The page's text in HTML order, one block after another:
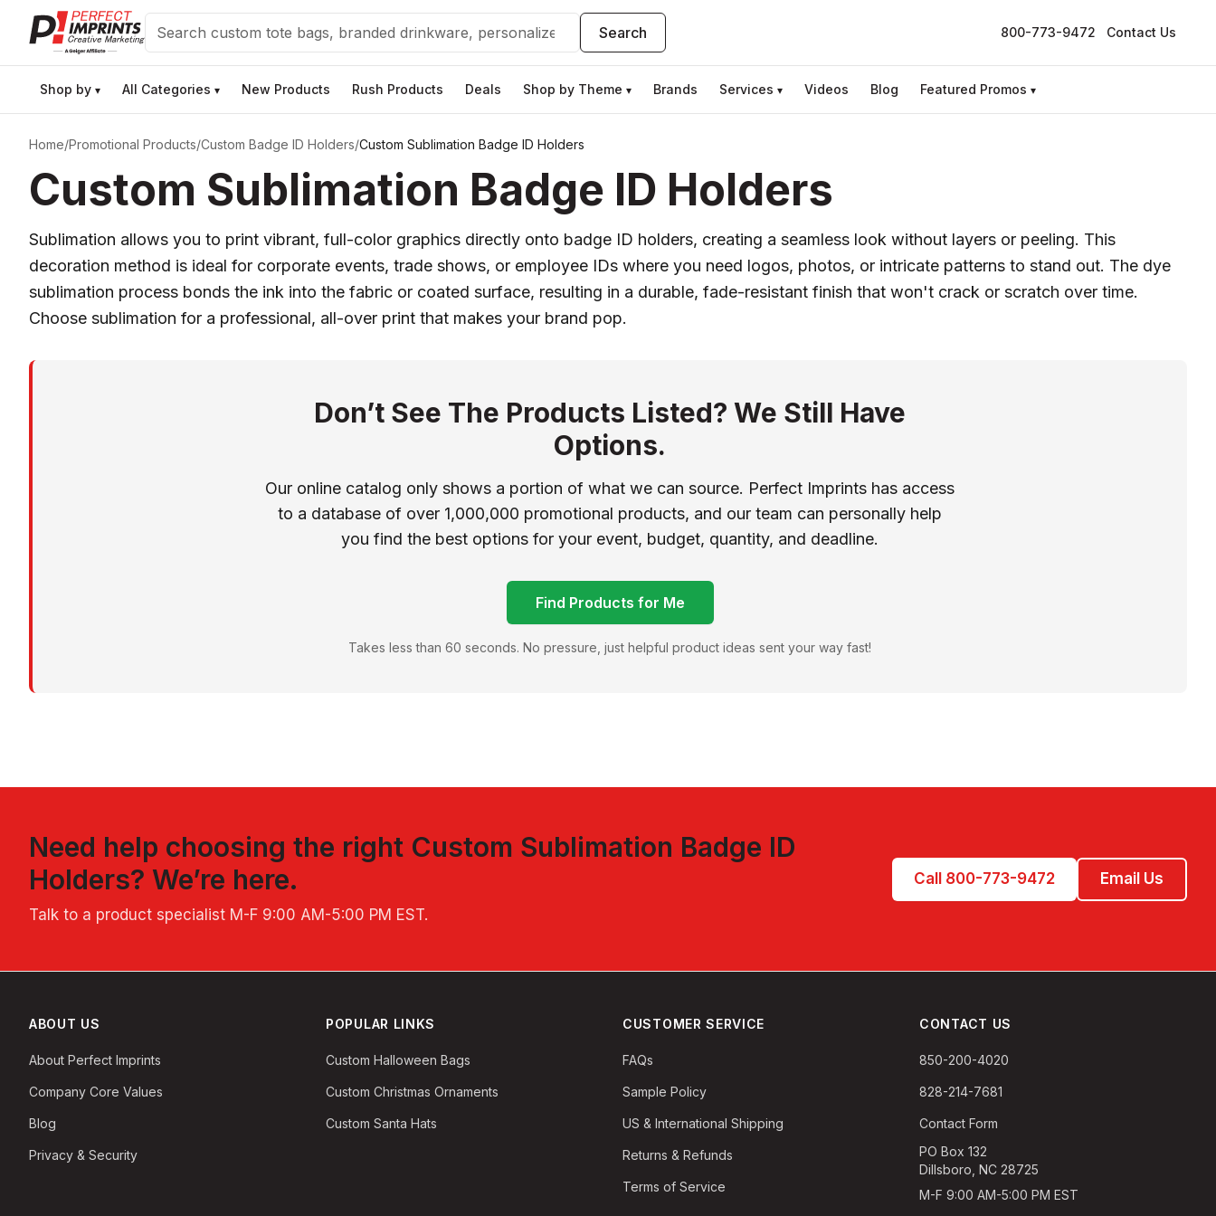
Search Search 800-773-9472 Contact Us
Shop by ▾ All Categories ▾ New Products Rush Products Deals Shop by Theme ▾ Brands Services ▾ Videos Blog Featured Promos ▾
Home/Promotional Products/Custom Badge ID Holders/Custom Sublimation Badge ID Holders
Custom Sublimation Badge ID Holders
Sublimation allows you to print vibrant, full-color graphics directly onto badge ID holders, creating a seamless look without layers or peeling. This
decoration method is ideal for corporate events, trade shows, or employee IDs where you need logos, photos, or intricate patterns to stand out. The dye
sublimation process bonds the ink into the fabric or coated surface, resulting in a durable, fade-resistant finish that won't crack or scratch over time.
Choose sublimation for a professional, all-over print that makes your brand pop.
Don’t See The Products Listed? We Still Have
Options.
Our online catalog only shows a portion of what we can source. Perfect Imprints has access
to a database of over 1,000,000 promotional products, and our team can personally help
you find the best options for your event, budget, quantity, and deadline.
Find Products for Me
Takes less than 60 seconds. No pressure, just helpful product ideas sent your way fast!
Need help choosing the right Custom Sublimation Badge ID
Holders? We’re here.
Talk to a product specialist M-F 9:00 AM-5:00 PM EST.
Call 800-773-9472 Email Us
ABOUT US
About Perfect Imprints
Company Core Values
Blog
Privacy & Security
POPULAR LINKS
Custom Halloween Bags
Custom Christmas Ornaments
Custom Santa Hats
CUSTOMER SERVICE
FAQs
Sample Policy
US & International Shipping
Returns & Refunds
Terms of Service
CONTACT US
850-200-4020
828-214-7681
Contact Form
PO Box 132
Dillsboro, NC 28725
M-F 9:00 AM-5:00 PM EST